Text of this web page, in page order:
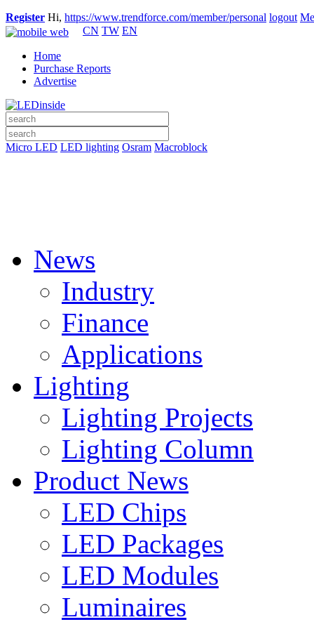
Register Hi, https://www.trendforce.com/member/personal logout
CN TW EN
Home
Purchase Reports
Advertise
Micro LED LED lighting Osram Macroblock
News
Industry
Finance
Applications
Lighting
Lighting Projects
Lighting Column
Product News
LED Chips
LED Packages
LED Modules
Luminaires